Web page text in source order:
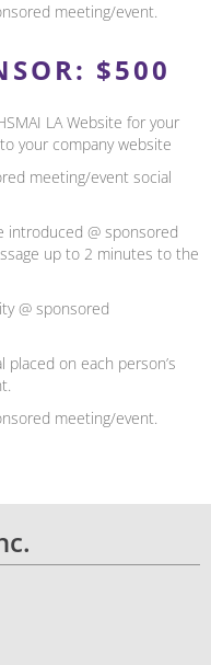
meeting/event.
$500
LA Website for your
your company website
meeting/event social
introduced @ sponsored
up to 2 minutes to the
@ sponsored
placed on each person’s
meeting/event.